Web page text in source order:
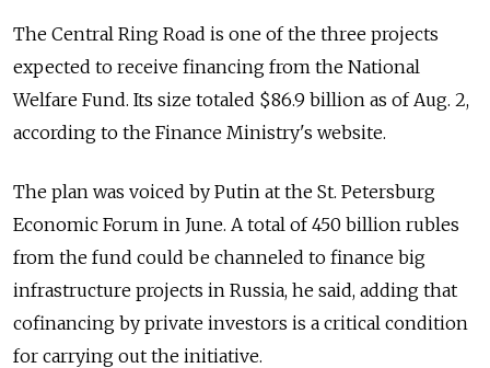
The Central Ring Road is one of the three projects
expected to receive financing from the National
Welfare Fund. Its size totaled $86.9 billion as of Aug. 2,
according to the Finance Ministry's website.
The plan was voiced by Putin at the St. Petersburg
Economic Forum in June. A total of 450 billion rubles
from the fund could be channeled to finance big
infrastructure projects in Russia, he said, adding that
cofinancing by private investors is a critical condition
for carrying out the initiative.